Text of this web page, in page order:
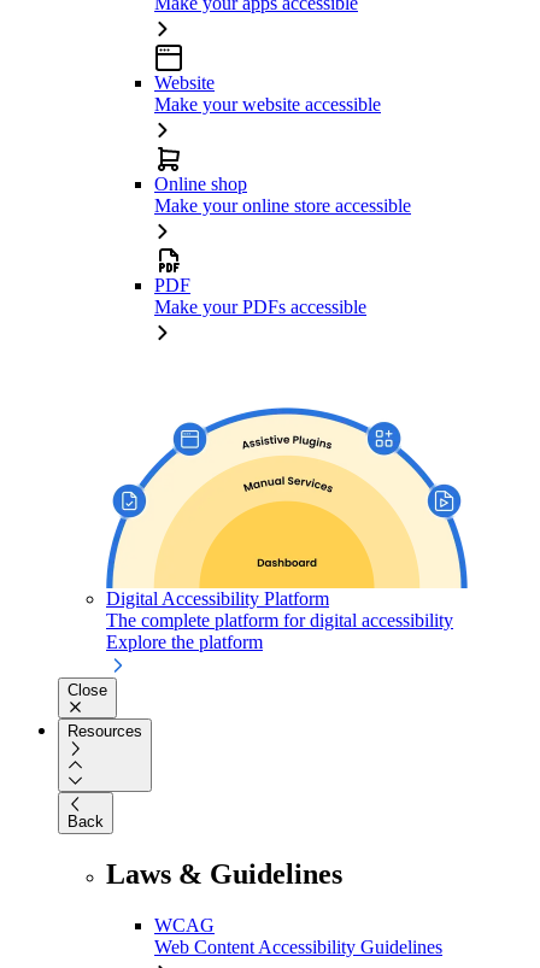
Website
Make your website accessible
Online shop
Make your online store accessible
PDF
Make your PDFs accessible
Digital Accessibility Platform
The complete platform for digital accessibility
Explore the platform
Close
Resources
Back
Laws & Guidelines
WCAG
Web Content Accessibility Guidelines